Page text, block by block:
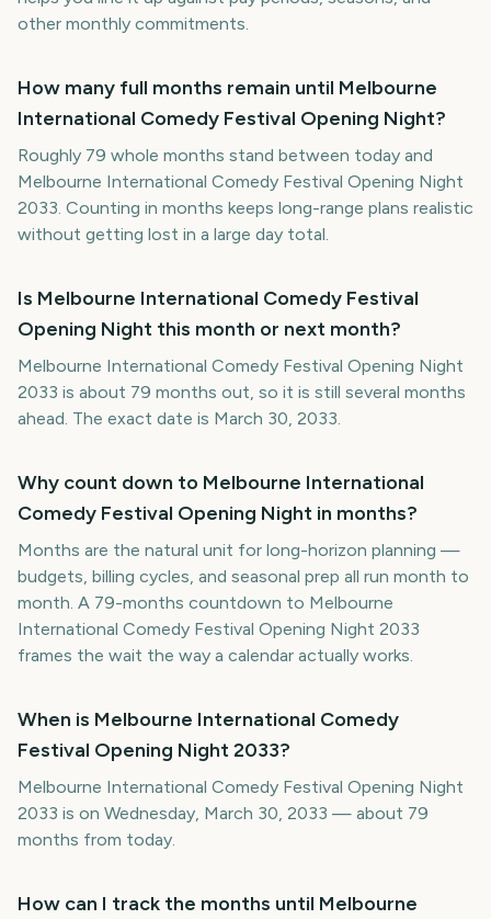
other monthly commitments.
How many full months remain until Melbourne
International Comedy Festival Opening Night?
Roughly 79 whole months stand between today and
Melbourne International Comedy Festival Opening Night
2033. Counting in months keeps long-range plans realistic
without getting lost in a large day total.
Is Melbourne International Comedy Festival
Opening Night this month or next month?
Melbourne International Comedy Festival Opening Night
2033 is about 79 months out, so it is still several months
ahead. The exact date is March 30, 2033.
Why count down to Melbourne International
Comedy Festival Opening Night in months?
Months are the natural unit for long-horizon planning —
budgets, billing cycles, and seasonal prep all run month to
month. A 79-months countdown to Melbourne
International Comedy Festival Opening Night 2033
frames the wait the way a calendar actually works.
When is Melbourne International Comedy
Festival Opening Night 2033?
Melbourne International Comedy Festival Opening Night
2033 is on Wednesday, March 30, 2033 — about 79
months from today.
How can I track the months until Melbourne